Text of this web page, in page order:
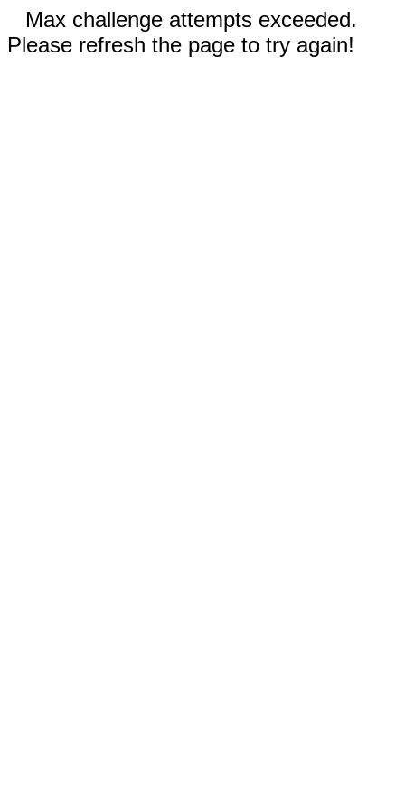
Max challenge attempts exceeded.
Please refresh the page to try again!